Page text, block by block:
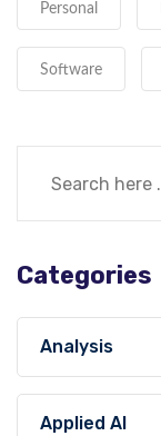
Personal
Software
Categories
Analysis
Applied AI